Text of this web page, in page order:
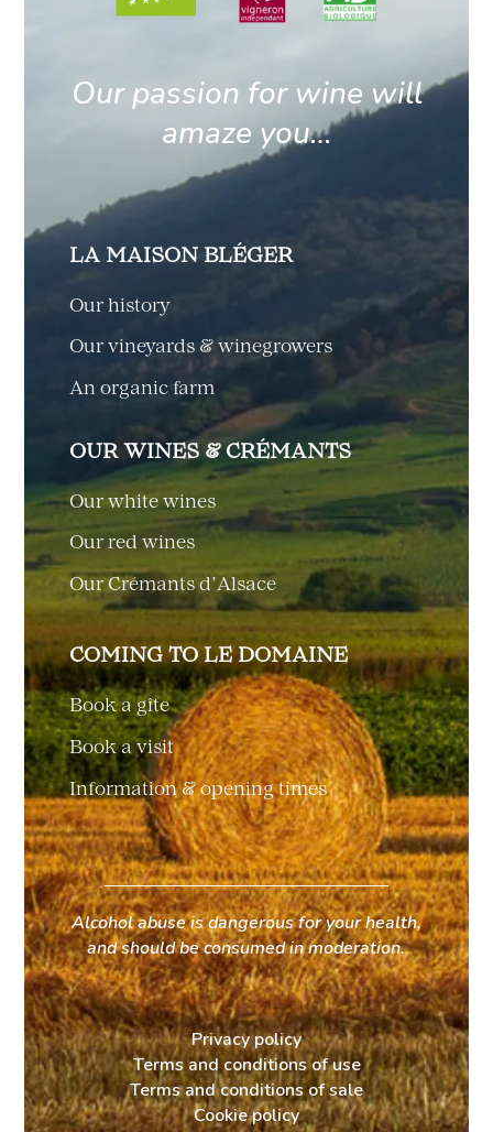
Our passion for wine will
amaze you…
LA MAISON BLÉGER
Our history
Our vineyards & winegrowers
An organic farm
OUR WINES & CRÉMANTS
Our white wines
Our red wines
Our Crémants d’Alsace
COMING TO LE DOMAINE
Book a gîte
Book a visit
Information & opening times
Alcohol abuse is dangerous for your health,
and should be consumed in moderation.
Privacy policy
Terms and conditions of use
Terms and conditions of sale
Cookie policy